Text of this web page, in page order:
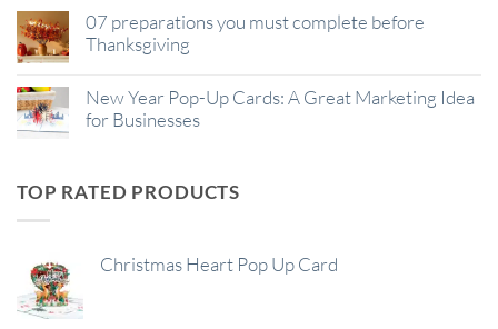
07 preparations you must complete before
Thanksgiving
New Year Pop-Up Cards: A Great Marketing Idea
for Businesses
TOP RATED PRODUCTS
Christmas Heart Pop Up Card